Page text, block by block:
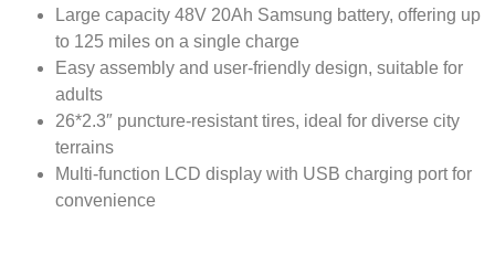
Large capacity 48V 20Ah Samsung battery, offering up
to 125 miles on a single charge
Easy assembly and user-friendly design, suitable for
adults
26*2.3″ puncture-resistant tires, ideal for diverse city
terrains
Multi-function LCD display with USB charging port for
convenience